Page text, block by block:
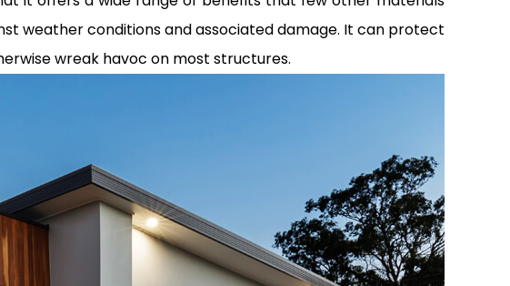
weather conditions and associated damage. It can protect
wreak havoc on most structures.